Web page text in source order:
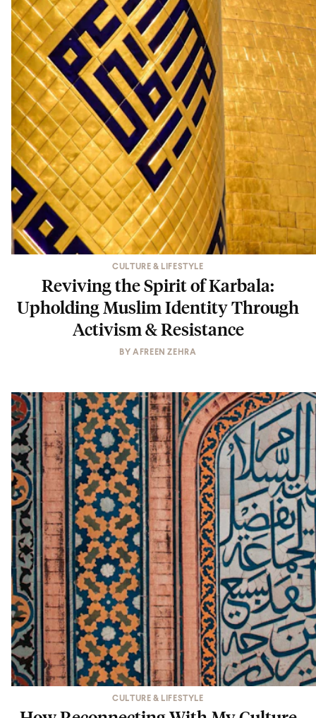
CULTURE & LIFESTYLE
Reviving the Spirit of Karbala:
Upholding Muslim Identity Through
Activism & Resistance
BYAFREEN ZEHRA
CULTURE & LIFESTYLE